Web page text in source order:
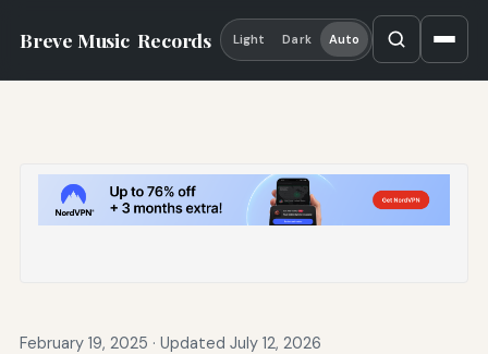
Breve Music Records Light Dark Auto
February 19, 2025 · Updated July 12, 2026